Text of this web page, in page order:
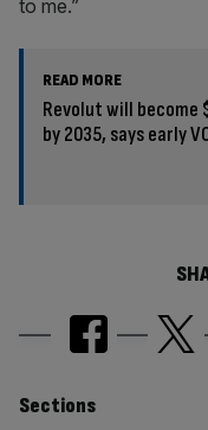
to me.”
READ MORE
Revolut will become
by 2035, says early
Similarly
Sections